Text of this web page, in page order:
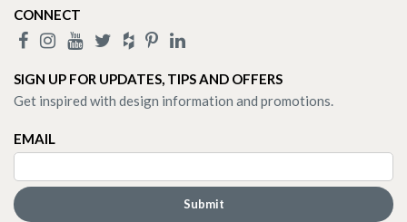
CONNECT
SIGN UP FOR UPDATES, TIPS AND OFFERS
Get inspired with design information and promotions.
EMAIL